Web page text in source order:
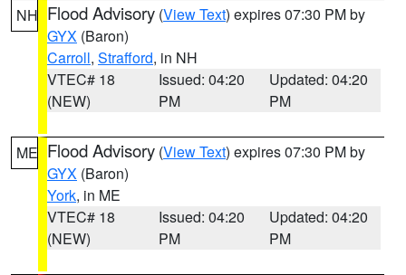
NH Flood Advisory (View Text) expires 07:30 PM by
GYX (Baron)
Carroll, Strafford, in NH
VTEC# 18
(NEW)
Issued: 04:20
PM
Updated: 04:20
PM
ME Flood Advisory (View Text) expires 07:30 PM by
GYX (Baron)
York, in ME
VTEC# 18
(NEW)
Issued: 04:20
PM
Updated: 04:20
PM